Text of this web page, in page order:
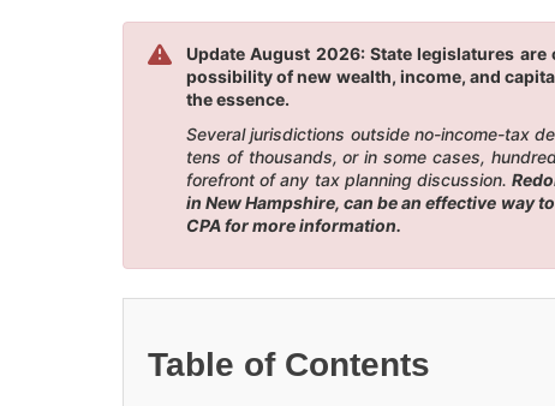
Update August 2026: State legislatures
possibility of new wealth, income, and
the essence.
Several jurisdictions outside no-income-tax
tens of thousands, or in some cases,
forefront of any tax planning discussion.
in New Hampshire, can be an effective way
CPA for more information.
Table of Contents